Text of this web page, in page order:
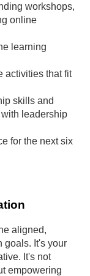
workshops,
online
learning
activities that fit
skills and
leadership
for the next six
aligned,
goals. It's your
It's not
empowering